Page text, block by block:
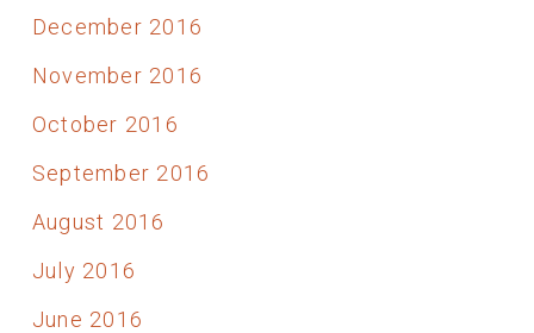
December 2016
November 2016
October 2016
September 2016
August 2016
July 2016
June 2016